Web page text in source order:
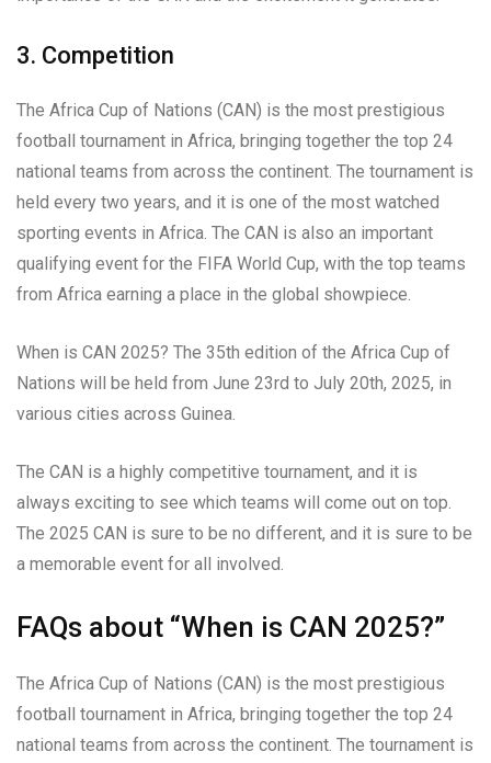
3. Competition
The Africa Cup of Nations (CAN) is the most prestigious
football tournament in Africa, bringing together the top 24
national teams from across the continent. The tournament is
held every two years, and it is one of the most watched
sporting events in Africa. The CAN is also an important
qualifying event for the FIFA World Cup, with the top teams
from Africa earning a place in the global showpiece.
When is CAN 2025? The 35th edition of the Africa Cup of
Nations will be held from June 23rd to July 20th, 2025, in
various cities across Guinea.
The CAN is a highly competitive tournament, and it is
always exciting to see which teams will come out on top.
The 2025 CAN is sure to be no different, and it is sure to be
a memorable event for all involved.
FAQs about “When is CAN 2025?”
The Africa Cup of Nations (CAN) is the most prestigious
football tournament in Africa, bringing together the top 24
national teams from across the continent. The tournament is